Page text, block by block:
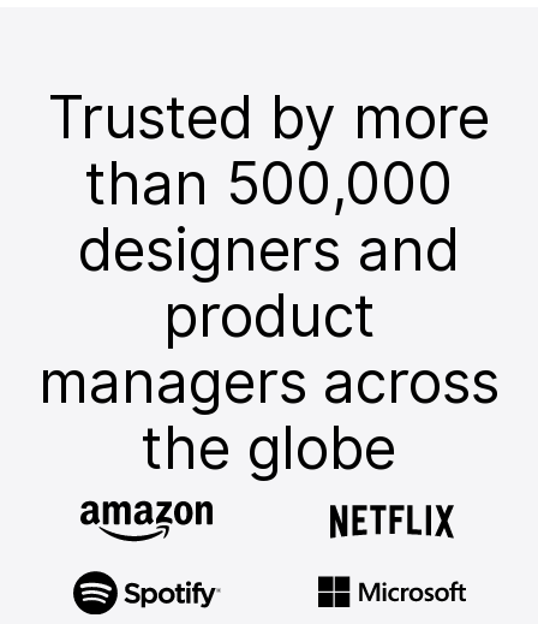
Trusted by more
than 500,000
designers and
product
managers across
the globe